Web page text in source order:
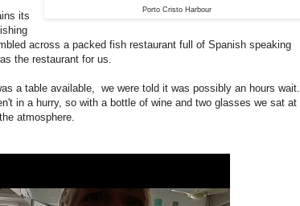
Porto Cristo Harbour
its
across a packed fish restaurant full of Spanish speaking
the restaurant for us.
a table available, we were told it was possibly an hours wait.
in a hurry, so with a bottle of wine and two glasses we sat at
atmosphere.